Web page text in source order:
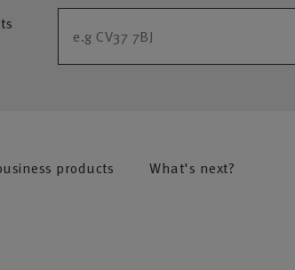
products What's next?